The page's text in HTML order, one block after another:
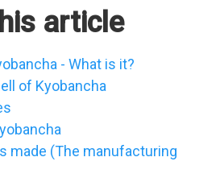
article
- What is it?
of Kyobancha
made (The manufacturing